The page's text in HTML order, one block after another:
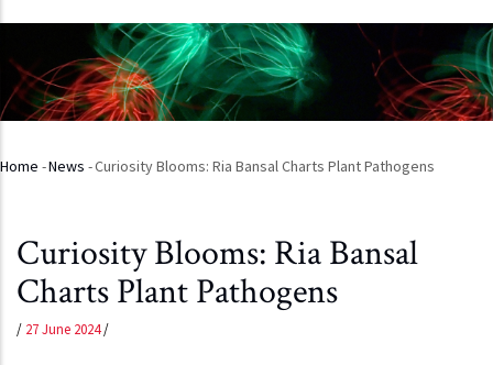
Breadcrumb
Home -News -Curiosity Blooms: Ria Bansal Charts Plant Pathogens
Curiosity Blooms: Ria Bansal
Charts Plant Pathogens
/ 27 June 2024/